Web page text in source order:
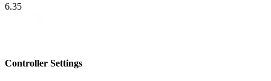
6.35
Controller Settings